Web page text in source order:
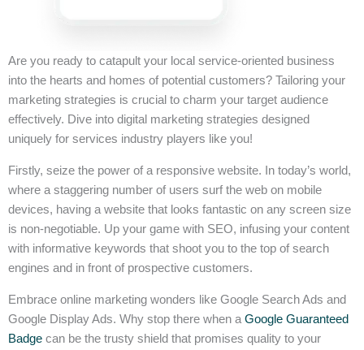
Are you ready to catapult your local service-oriented business
into the hearts and homes of potential customers? Tailoring your
marketing strategies is crucial to charm your target audience
effectively. Dive into digital marketing strategies designed
uniquely for services industry players like you!
Firstly, seize the power of a responsive website. In today’s world,
where a staggering number of users surf the web on mobile
devices, having a website that looks fantastic on any screen size
is non-negotiable. Up your game with SEO, infusing your content
with informative keywords that shoot you to the top of search
engines and in front of prospective customers.
Embrace online marketing wonders like Google Search Ads and
Google Display Ads. Why stop there when a Google Guaranteed
Badge can be the trusty shield that promises quality to your